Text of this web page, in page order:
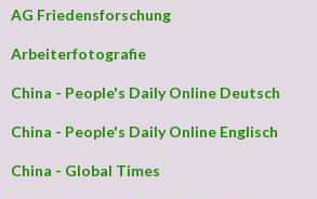
AG Friedensforschung
Arbeiterfotografie
China - People's Daily Online Deutsch
China - People's Daily Online Englisch
China - Global Times